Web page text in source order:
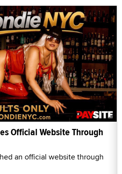
Official Website Through
an official website through